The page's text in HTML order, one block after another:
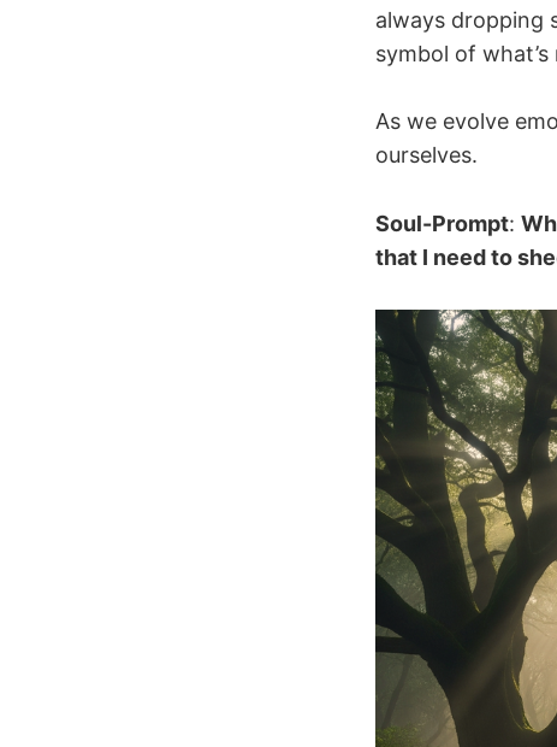
always dropping
symbol of
As we evolve
ourselves.
Soul-Prompt:
that I need to